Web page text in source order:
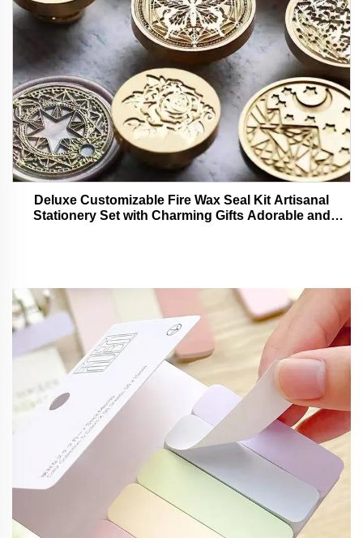
Deluxe Customizable Fire Wax Seal Kit Artisanal
Stationery Set with Charming Gifts Adorable and